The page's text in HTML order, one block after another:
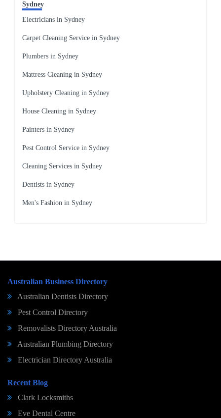
Sydney
Electricians in Sydney
Carpet Cleaning Service in Sydney
Plumbers in Sydney
Mattress Cleaning in Sydney
Upholstery Cleaning in Sydney
House Cleaning in Sydney
Painters in Sydney
Pest Control Service in Sydney
Cleaning Services in Sydney
Dentists in Sydney
Men's Fashion in Sydney
Australian Business Directory
Australian Dentists Directory
Pest Control Directory
Removalists Directory Australia
Australian Plumbing Directory
Electrician Directory Australia
Recent Blog
Clark Locksmiths
Eve Dental Centre